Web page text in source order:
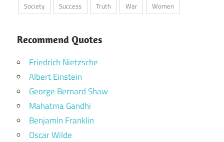
Society
Success Truth War Women
Recommend Quotes
Friedrich Nietzsche
Albert Einstein
George Bernard Shaw
Mahatma Gandhi
Benjamin Franklin
Oscar Wilde